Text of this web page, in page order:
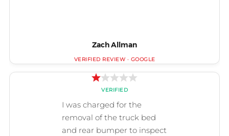
Zach Allman